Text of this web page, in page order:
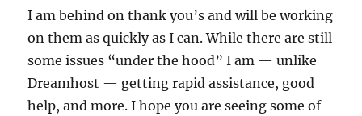
I am behind on thank you’s and will be working
on them as quickly as I can. While there are still
some issues “under the hood” I am — unlike
Dreamhost — getting rapid assistance, good
help, and more. I hope you are seeing some of